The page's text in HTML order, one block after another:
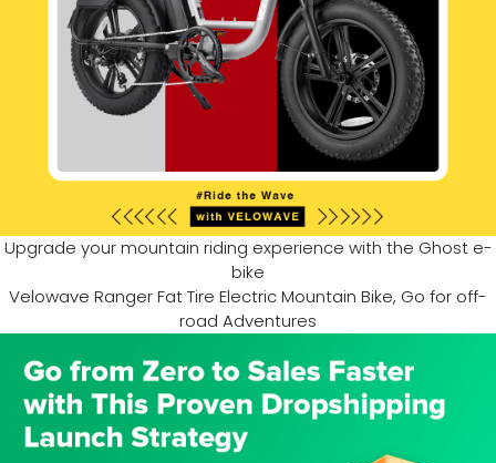
Upgrade your mountain riding experience with the Ghost e-
bike
Velowave Ranger Fat Tire Electric Mountain Bike, Go for off-
road Adventures